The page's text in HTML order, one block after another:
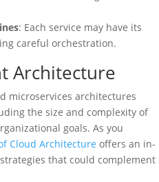
: Each service may have its
careful orchestration.
Architecture
microservices architectures
the size and complexity of
goals. As you
Cloud Architecture offers an in-
that could complement